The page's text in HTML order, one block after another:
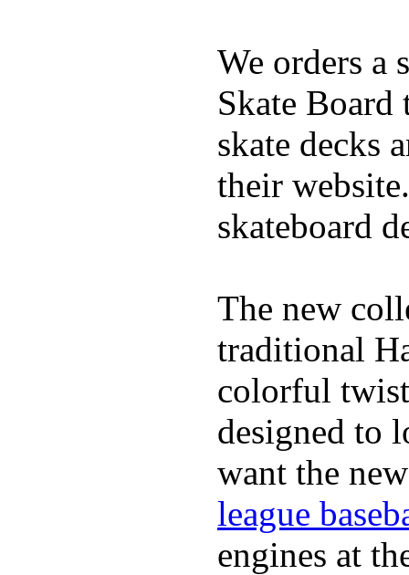
We orders a
Skate
skate decks
their
skateboard
The new
traditional
colorful
designed to
want the
league
engines at